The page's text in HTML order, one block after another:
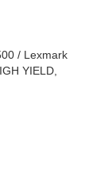
/ Lexmark
YIELD,